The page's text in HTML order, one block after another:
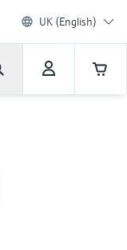
UK (English)